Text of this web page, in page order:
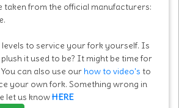
taken from the official manufacturers:
levels to service your fork yourself. Is
it used to be? It might be time for
can also use our how to video's to
your own fork. Something wrong in
let us knowHERE